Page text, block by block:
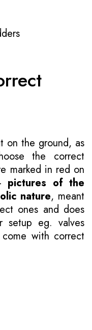
on the ground, as
the correct
marked in red on
pictures of the
nature, meant
ones and does
setup eg. valves
with correct